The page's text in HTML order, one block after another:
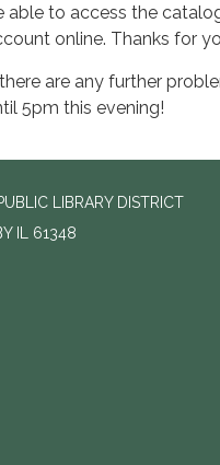
able to access the
online. Thanks for
are any further
5pm this evening!
LIBRARY DISTRICT
IL 61348